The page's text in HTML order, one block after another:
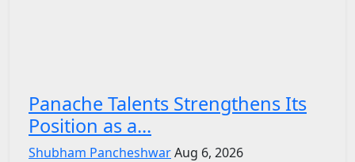
Panache Talents Strengthens Its
Position as a...
Shubham PancheshwarAug 6, 2026